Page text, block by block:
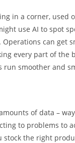
in a corner, used
use AI to spot
can get
every part of the
run smoother and
of data –
to problems to
the right